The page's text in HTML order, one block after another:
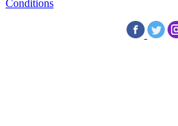
Conditions